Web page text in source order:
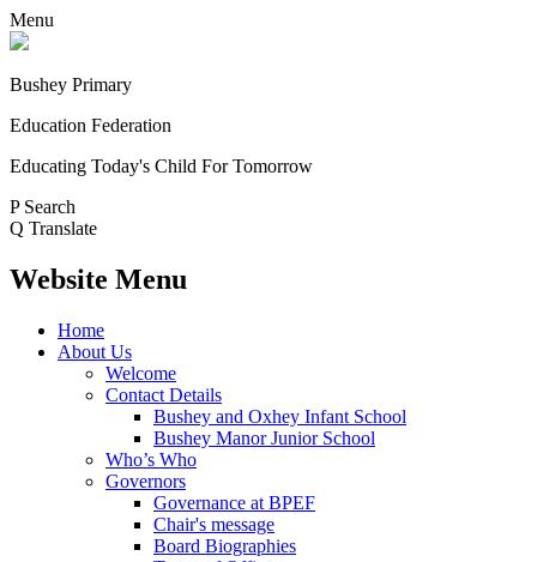
Menu
Bushey Primary
Education Federation
Educating Today's Child For Tomorrow
P Search
Q Translate
Website Menu
Home
About Us
Welcome
Contact Details
Bushey and Oxhey Infant School
Bushey Manor Junior School
Who’s Who
Governors
Governance at BPEF
Chair's message
Board Biographies